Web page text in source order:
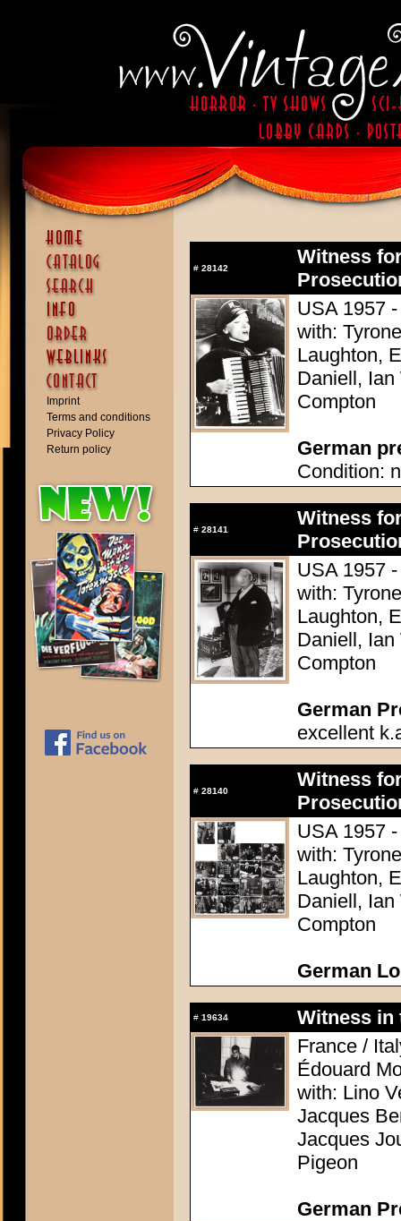
Imprint
Terms and conditions
Privacy Policy
Return policy
# 28142
Witness
USA 1957
with:
Laughton,
Daniell, Ian
Compton
German
Condition:
# 28141
Witness
USA 1957
with:
Laughton,
Daniell, Ian
Compton
German
excellent
# 28140
Witness
USA 1957
with:
Laughton,
Daniell, Ian
Compton
German
# 19634
Witness in
France /
Édouard
with: Lino
Jacques
Jacques
Pigeon
German